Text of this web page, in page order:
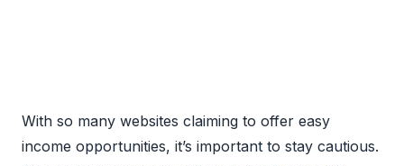
With so many websites claiming to offer easy
income opportunities, it’s important to stay cautious.